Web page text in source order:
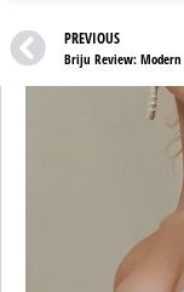
PREVIOUS